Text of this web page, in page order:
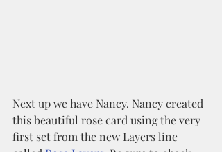
Next up we have Nancy. Nancy created
this beautiful rose card using the very
first set from the new Layers line